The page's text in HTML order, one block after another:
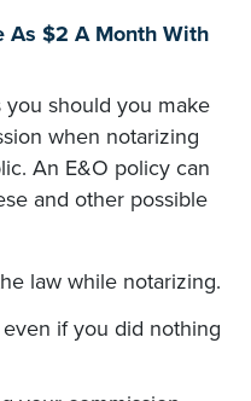
As $2 A Month With
should you make
when notarizing
An E&O policy can
and other possible
law while notarizing.
if you did nothing